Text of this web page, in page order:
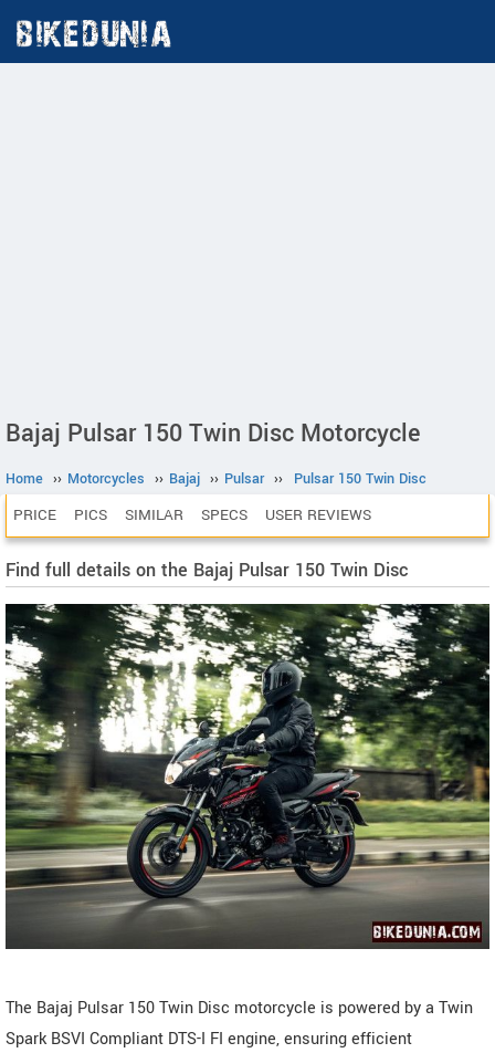
Bajaj Pulsar 150 Twin Disc Motorcycle
Home ›› Motorcycles ›› Bajaj ›› Pulsar ›› Pulsar 150 Twin Disc
PRICE PICS SIMILAR SPECS USER REVIEWS
Find full details on the Bajaj Pulsar 150 Twin Disc
The Bajaj Pulsar 150 Twin Disc motorcycle is powered by a Twin
Spark BSVI Compliant DTS-I FI engine, ensuring efficient